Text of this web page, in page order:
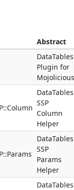
Abstract
DataTables
Plugin for
Mojolicious
DataTables
SSP
Column
Helper
DataTables
SSP
Params
Helper
DataTables